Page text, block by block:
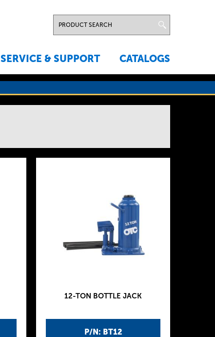
SERVICE & SUPPORT CATALOGS
P/N: BT12
12-TON BOTTLE JACK